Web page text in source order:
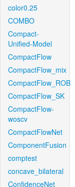
color0.25
COMBO
Compact-
Unified-Model
CompactFlow
CompactFlow_mix
CompactFlow_ROB
CompactFlow_SK
CompactFlow-
woscv
CompactFlowNet
ComponentFusion
comptest
concave_bilateral
ConfidenceNet